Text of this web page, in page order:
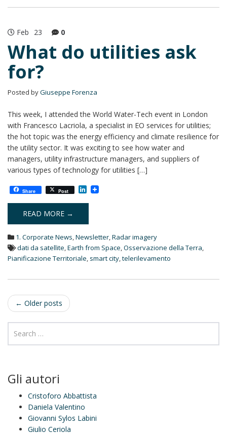
Feb 23 0
What do utilities ask
for?
Posted byGiuseppe Forenza
This week, I attended the World Water-Tech event in London
with Francesco Lacriola, a specialist in EO services for utilities;
the hot topic was the energy efficiency and climate resilience for
the utility sector. It was exciting to see how water and
managers, utility infrastructure managers, and suppliers of
various types of technology for utilities […]
Share Post L
n
e
I
n
READ MORE →
1. Corporate News,Newsletter,Radar imagery
dati da satellite,Earth from Space,Osservazione della Terra,
Pianificazione Territoriale, smart city,telerilevamento
Post
navigation
← Older posts
Gli autori
Cristoforo Abbattista
Daniela Valentino
Giovanni Sylos Labini
Giulio Ceriola